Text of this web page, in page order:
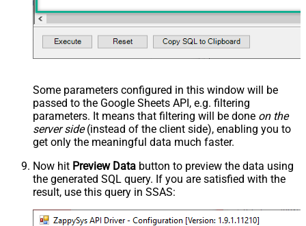
Some parameters configured in this window will be
passed to the Google Sheets API, e.g. filtering
parameters. It means that filtering will be done on the
server side(instead of the client side), enabling you to
get only the meaningful data much faster.
Now hit Preview Data button to preview the data using
the generated SQL query. If you are satisfied with the
result, use this query in SSAS: